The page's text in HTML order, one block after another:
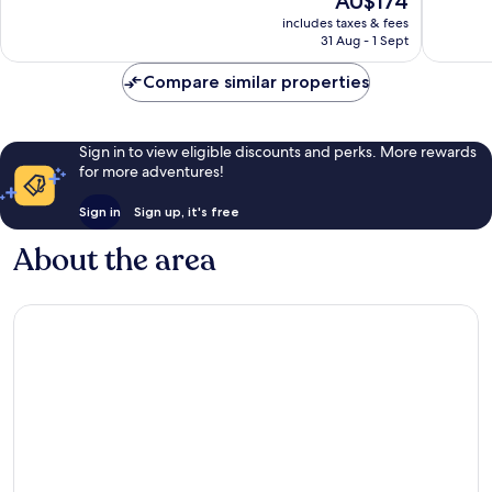
price
is
includes taxes & fees
31 Aug - 1 Sept
reviews
Compare similar properties
Sign in to view eligible discounts and perks. More rewards
for more adventures!
Sign in Sign up, it's free
About the area